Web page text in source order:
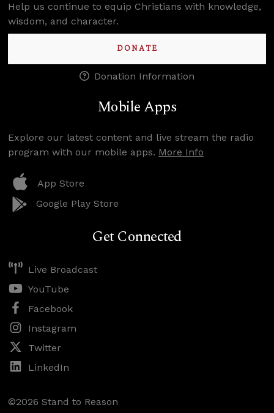
Help us continue to equip Christians with knowledge,
wisdom, and character.
DONATE
Donation Information
Mobile Apps
Explore our latest content and live stream the radio
program with our mobile apps. More Info
App Store
Google Play Store
Get Connected
Live Broadcast
YouTube
Facebook
Instagram
Twitter
LinkedIn
©2026 Stand to Reason